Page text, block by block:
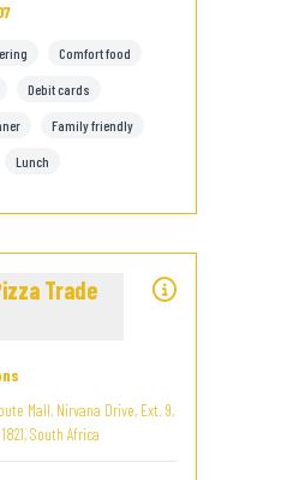
Comfort food
Debit cards
Family friendly
Lunch
Trade
Mall, Nirvana Drive, Ext. 9,
South Africa